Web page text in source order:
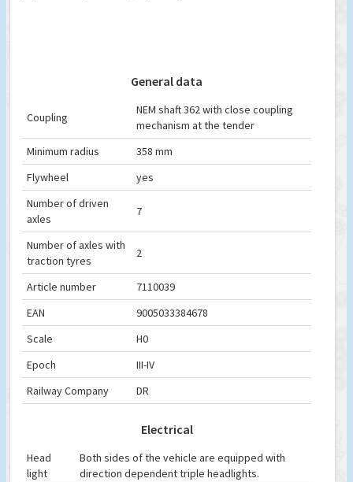
General data
Coupling
NEM shaft 362 with close coupling
mechanism at the tender
Minimum radius
358 mm
Flywheel
yes
Number of driven
axles
7
Number of axles with
traction tyres
2
Article number
7110039
EAN
9005033384678
Scale
H0
Epoch
III-IV
Railway Company
DR
Electrical
Head
light
Both sides of the vehicle are equipped with
direction dependent triple headlights.